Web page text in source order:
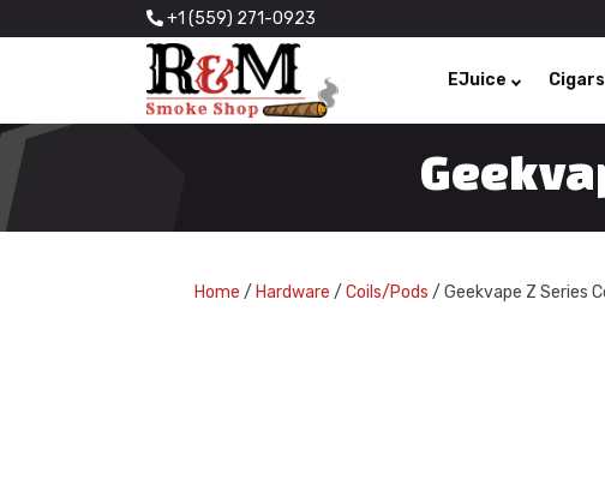
+1 (559) 271-0923
EJuice Cigars
Home / Hardware / Coils/Pods / Geekvape Z Series